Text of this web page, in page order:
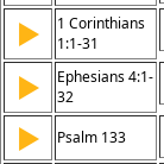
▶
1 Corinthians
1:1-31
▶
Ephesians 4:1-
32
▶ Psalm 133